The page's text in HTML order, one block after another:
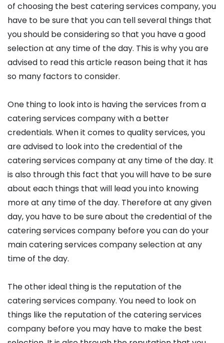
of choosing the best catering services company, you
have to be sure that you can tell several things that
you should be considering so that you have a good
selection at any time of the day. This is why you are
advised to read this article reason being that it has
so many factors to consider.
One thing to look into is having the services from a
catering services company with a better
credentials. When it comes to quality services, you
are advised to look into the credential of the
catering services company at any time of the day. It
is also through this fact that you will have to be sure
about each things that will lead you into knowing
more at any time of the day. Therefore at any given
day, you have to be sure about the credential of the
catering services company before you can do your
main catering services company selection at any
time of the day.
The other ideal thing is the reputation of the
catering services company. You need to look on
things like the reputation of the catering services
company before you may have to make the best